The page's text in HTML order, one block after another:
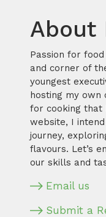
About
Passion for
and corner of
youngest
hosting my own
for cooking that
website, I
journey,
flavours. Let’s
our skills and
Email us
Submit a